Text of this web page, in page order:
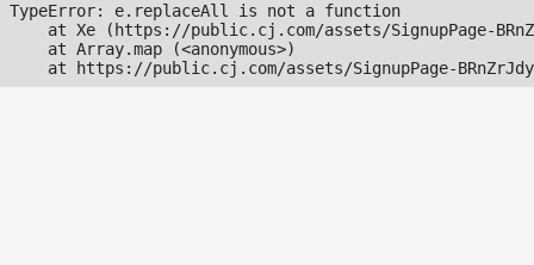
TypeError: e.replaceAll is not a function
at Xe (https://public.cj.com/assets/SignupPage-
    at Array.map (<anonymous>)
at https://public.cj.com/assets/SignupPage-